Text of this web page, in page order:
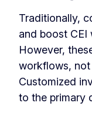
Traditionally,
and boost CEI
However,
workflows, not
Customized
to the primary